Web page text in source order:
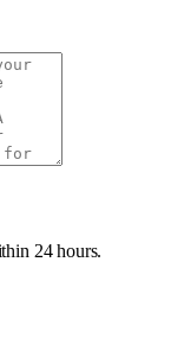
24 hours.